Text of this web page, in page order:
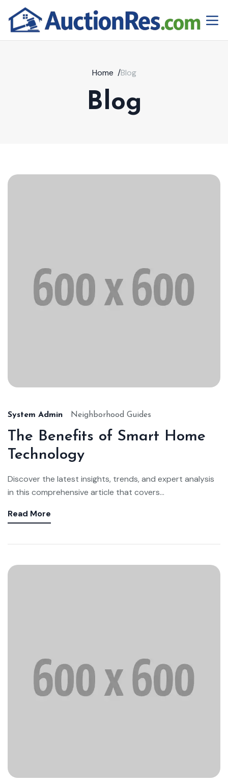
Home /Blog
Blog
System Admin Neighborhood Guides
The Benefits of Smart Home
Technology
Discover the latest insights, trends, and expert analysis
in this comprehensive article that covers...
Read More